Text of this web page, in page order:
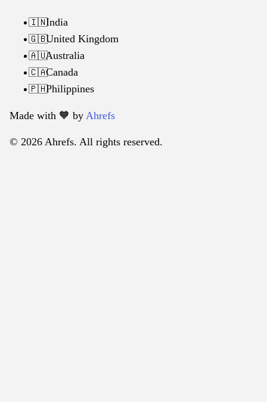
🇮🇳India
🇬🇧United Kingdom
🇦🇺Australia
🇨🇦Canada
🇵🇭Philippines
Made with 🧡️ by Ahrefs
© 2026 Ahrefs. All rights reserved.